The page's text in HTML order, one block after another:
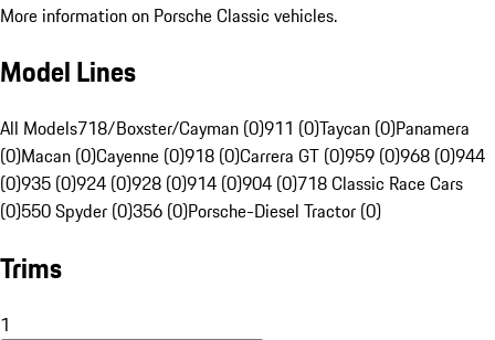
More information on Porsche Classic vehicles.
Model Lines
All Models718/Boxster/Cayman (0)911 (0)Taycan (0)Panamera
(0)Macan (0)Cayenne (0)918 (0)Carrera GT (0)959 (0)968 (0)944
(0)935 (0)924 (0)928 (0)914 (0)904 (0)718 Classic Race Cars
(0)550 Spyder (0)356 (0)Porsche-Diesel Tractor (0)
Trims
1